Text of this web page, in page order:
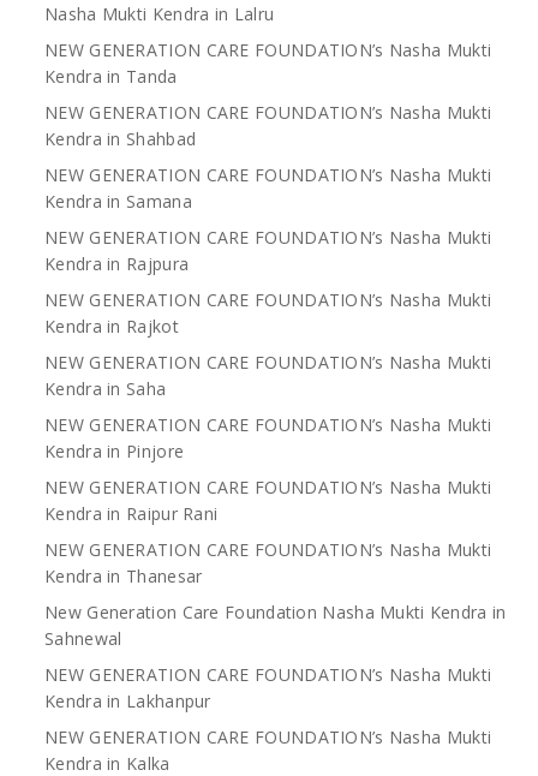
Nasha Mukti Kendra in Lalru
NEW GENERATION CARE FOUNDATION’s Nasha Mukti
Kendra in Tanda
NEW GENERATION CARE FOUNDATION’s Nasha Mukti
Kendra in Shahbad
NEW GENERATION CARE FOUNDATION’s Nasha Mukti
Kendra in Samana
NEW GENERATION CARE FOUNDATION’s Nasha Mukti
Kendra in Rajpura
NEW GENERATION CARE FOUNDATION’s Nasha Mukti
Kendra in Rajkot
NEW GENERATION CARE FOUNDATION’s Nasha Mukti
Kendra in Saha
NEW GENERATION CARE FOUNDATION’s Nasha Mukti
Kendra in Pinjore
NEW GENERATION CARE FOUNDATION’s Nasha Mukti
Kendra in Raipur Rani
NEW GENERATION CARE FOUNDATION’s Nasha Mukti
Kendra in Thanesar
New Generation Care Foundation Nasha Mukti Kendra in
Sahnewal
NEW GENERATION CARE FOUNDATION’s Nasha Mukti
Kendra in Lakhanpur
NEW GENERATION CARE FOUNDATION’s Nasha Mukti
Kendra in Kalka